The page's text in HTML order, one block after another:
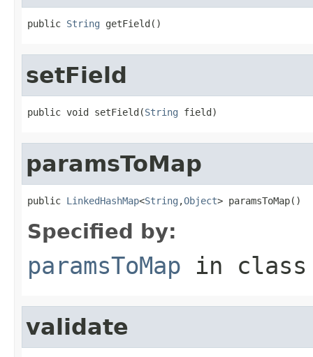
public String getField()
setField
public void setField(String field)
paramsToMap
public LinkedHashMap<String ,Object> paramsToMap()
Specified by:
paramsToMap in
validate